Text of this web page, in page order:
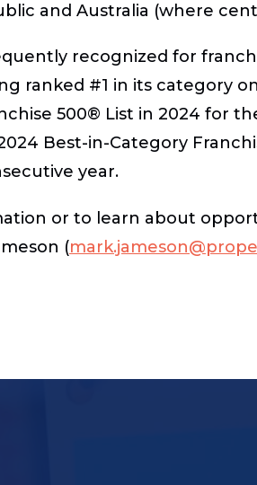
and Australia (where
recognized for
ranked #1 in its category
500® List in 2024 for
Best-in-Category
year.
or to learn about
(